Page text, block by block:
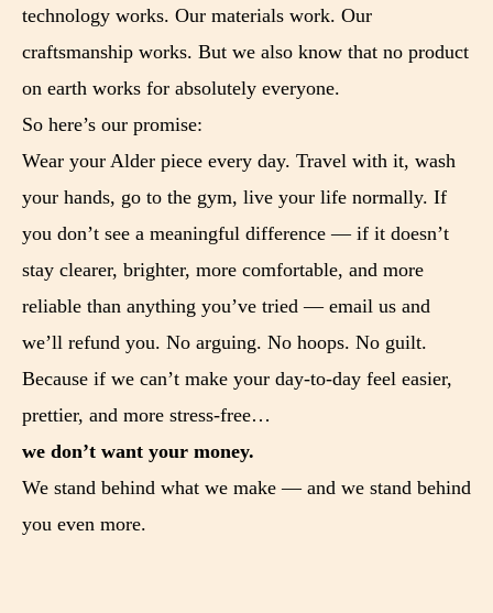
technology works. Our materials work. Our
craftsmanship works. But we also know that no product
on earth works for absolutely everyone.
So here’s our promise:
Wear your Alder piece every day. Travel with it, wash
your hands, go to the gym, live your life normally. If
you don’t see a meaningful difference — if it doesn’t
stay clearer, brighter, more comfortable, and more
reliable than anything you’ve tried — email us and
we’ll refund you. No arguing. No hoops. No guilt.
Because if we can’t make your day-to-day feel easier,
prettier, and more stress-free…
we don’t want your money.
We stand behind what we make — and we stand behind
you even more.